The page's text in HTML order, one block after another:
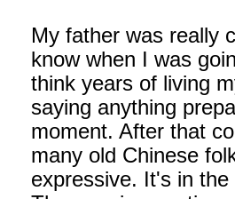
My father was really
know when I was
think years of living
saying anything
moment. After that
many old Chinese
expressive. It's in